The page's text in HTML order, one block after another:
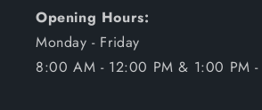
Opening Hours:
Monday - Friday
8:00 AM - 12:00 PM & 1:00 PM